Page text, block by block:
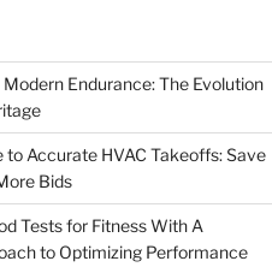
Endurance: The Evolution
to Accurate HVAC Takeoffs: Save
Bids
Tests for Fitness With A
to Optimizing Performance